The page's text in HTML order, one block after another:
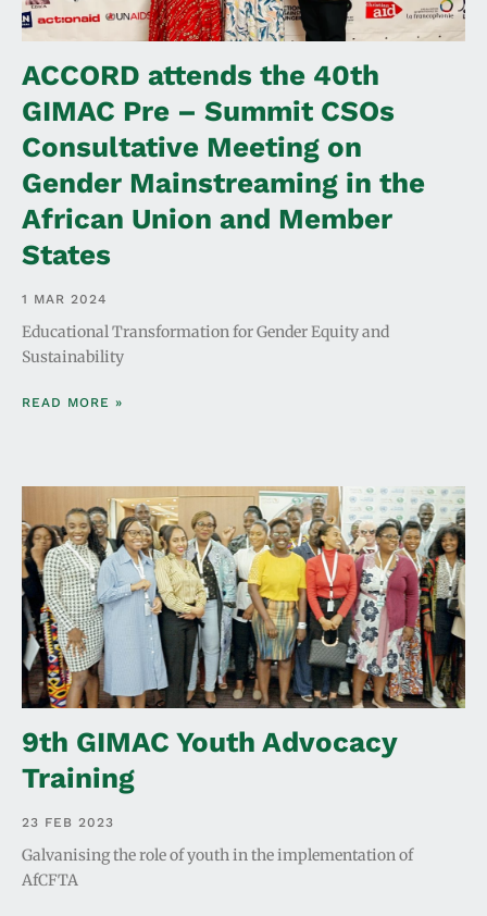
ACCORD attends the 40th
GIMAC Pre – Summit CSOs
Consultative Meeting on
Gender Mainstreaming in the
African Union and Member
States
1 MAR 2024
Educational Transformation for Gender Equity and
Sustainability
READ MORE »
9th GIMAC Youth Advocacy
Training
23 FEB 2023
Galvanising the role of youth in the implementation of
AfCFTA